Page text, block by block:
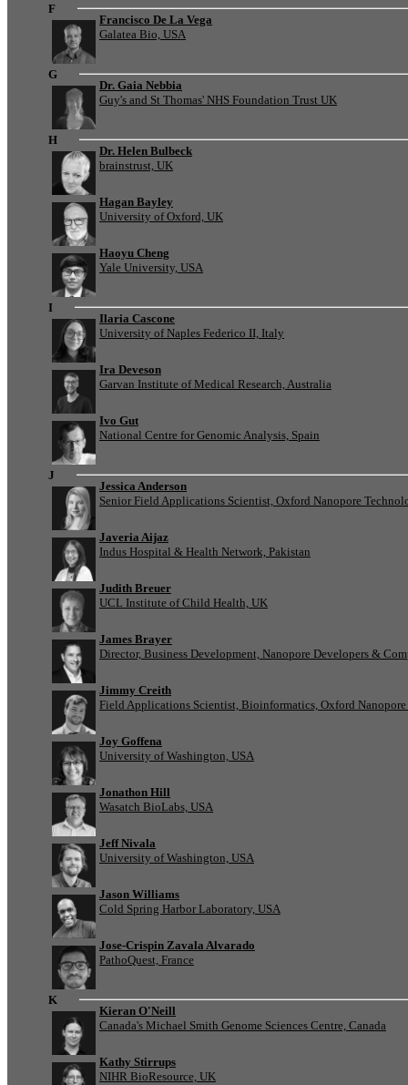
F
Francisco De La Vega
Galatea Bio, USA
G
Dr. Gaia Nebbia
Guy's and St Thomas' NHS Foundation Trust UK
H
Dr. Helen Bulbeck
brainstrust, UK
Hagan Bayley
University of Oxford, UK
Haoyu Cheng
Yale University, USA
I
Ilaria Cascone
University of Naples Federico II, Italy
Ira Deveson
Garvan Institute of Medical Research, Australia
Ivo Gut
National Centre for Genomic Analysis, Spain
J
Jessica Anderson
Senior Field Applications Scientist, Oxford Nanopore
Javeria Aijaz
Indus Hospital & Health Network, Pakistan
Judith Breuer
UCL Institute of Child Health, UK
James Brayer
Director, Business Development, Nanopore Developers &
Jimmy Creith
Field Applications Scientist, Bioinformatics, Oxford
Joy Goffena
University of Washington, USA
Jonathon Hill
Wasatch BioLabs, USA
Jeff Nivala
University of Washington, USA
Jason Williams
Cold Spring Harbor Laboratory, USA
Jose-Crispin Zavala Alvarado
PathoQuest, France
K
Kieran O'Neill
Canada's Michael Smith Genome Sciences Centre, Canada
Kathy Stirrups
NIHR BioResource, UK